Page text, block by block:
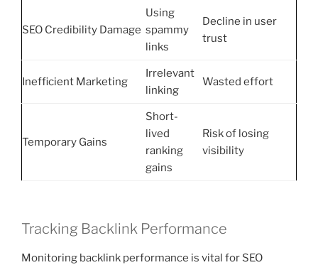
SEO Credibility Damage
Using
spammy
links
Decline in user
trust
Inefficient Marketing
Irrelevant
linking
Wasted effort
Temporary Gains
Short-
lived
ranking
gains
Risk of losing
visibility
Tracking Backlink Performance
Monitoring backlink performance is vital for SEO